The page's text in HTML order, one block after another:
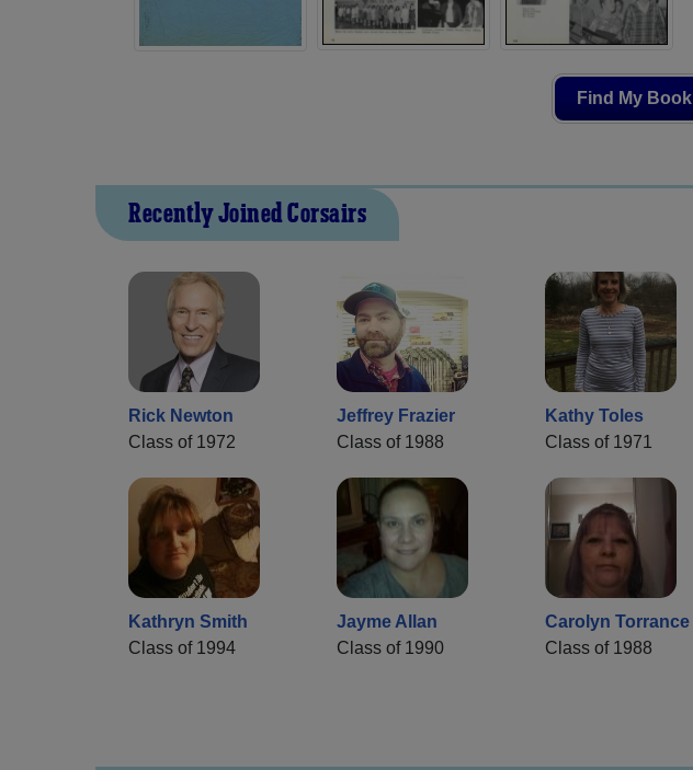
Find My Book
Recently Joined Corsairs
Rick Newton
Class of 1972
Jeffrey Frazier
Class of 1988
Kathy Toles
Class of 1971
Kathryn Smith
Class of 1994
Jayme Allan
Class of 1990
Carolyn Torrance
Class of 1988